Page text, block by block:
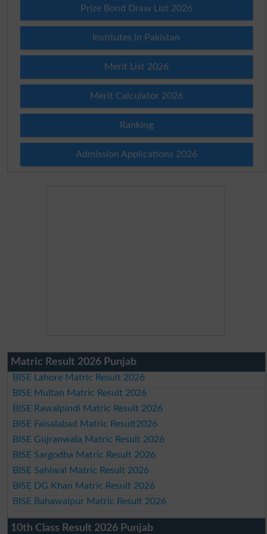
Prize Bond Draw List 2026
Institutes in Pakistan
Merit List 2026
Merit Calculator 2026
Ranking
Admission Applications 2026
Matric Result 2026 Punjab
BISE Lahore Matric Result 2026
BISE Multan Matric Result 2026
BISE Rawalpindi Matric Result 2026
BISE Faisalabad Matric Result2026
BISE Gujranwala Matric Result 2026
BISE Sargodha Matric Result 2026
BISE Sahiwal Matric Result 2026
BISE DG Khan Matric Result 2026
BISE Bahawalpur Matric Result 2026
10th Class Result 2026 Punjab